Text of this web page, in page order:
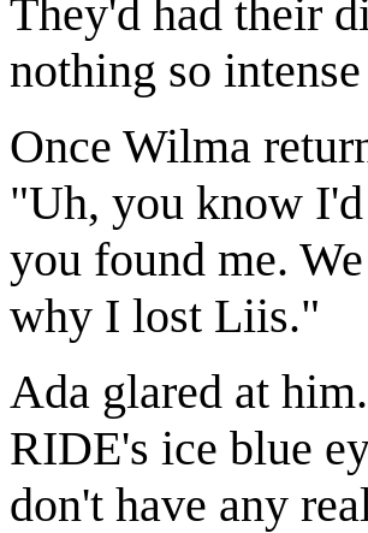
They'd had their
nothing so
Once Wilma
"Uh, you know
you found me.
why I lost Liis."
Ada glared at
RIDE's ice blue
don't have any